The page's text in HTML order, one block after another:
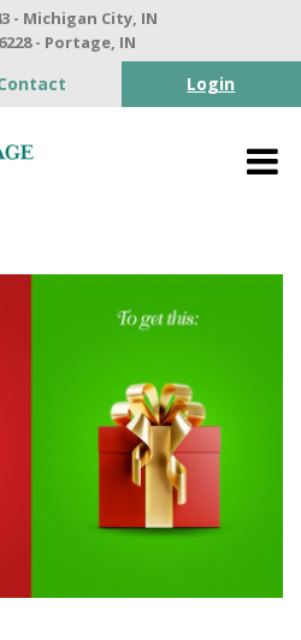
- Michigan City, IN
- Portage, IN
Login